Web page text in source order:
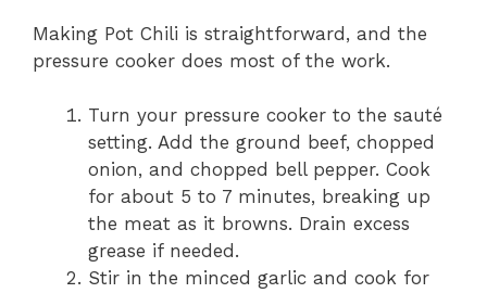
Making Pot Chili is straightforward, and the
pressure cooker does most of the work.
Turn your pressure cooker to the sauté
setting. Add the ground beef, chopped
onion, and chopped bell pepper. Cook
for about 5 to 7 minutes, breaking up
the meat as it browns. Drain excess
grease if needed.
Stir in the minced garlic and cook for